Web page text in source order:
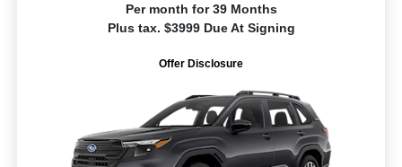
Per month for 39 Months
Plus tax. $3999 Due At Signing
Offer Disclosure